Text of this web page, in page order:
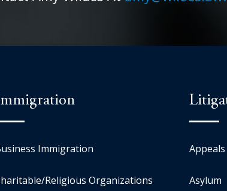
Immigration
Religious Organizations
Appeals
Asylum